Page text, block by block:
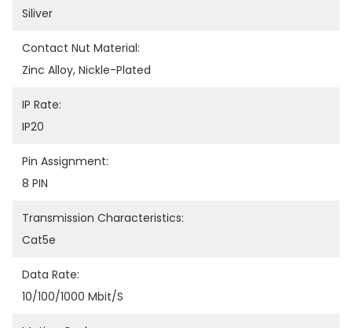
Siliver
Contact Nut Material:
Zinc Alloy, Nickle-Plated
IP Rate:
IP20
Pin Assignment:
8 PIN
Transmission Characteristics:
Cat5e
Data Rate:
10/100/1000 Mbit/s